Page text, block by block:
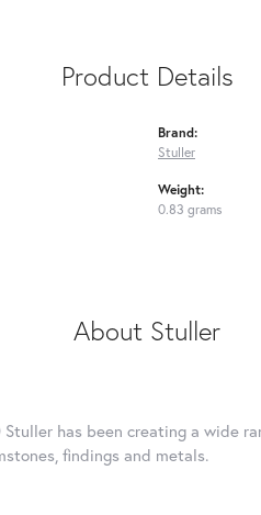
Product Details
Brand:
Stuller
Weight:
0.83 grams
About Stuller
Stuller has been creating a wide
findings and metals.